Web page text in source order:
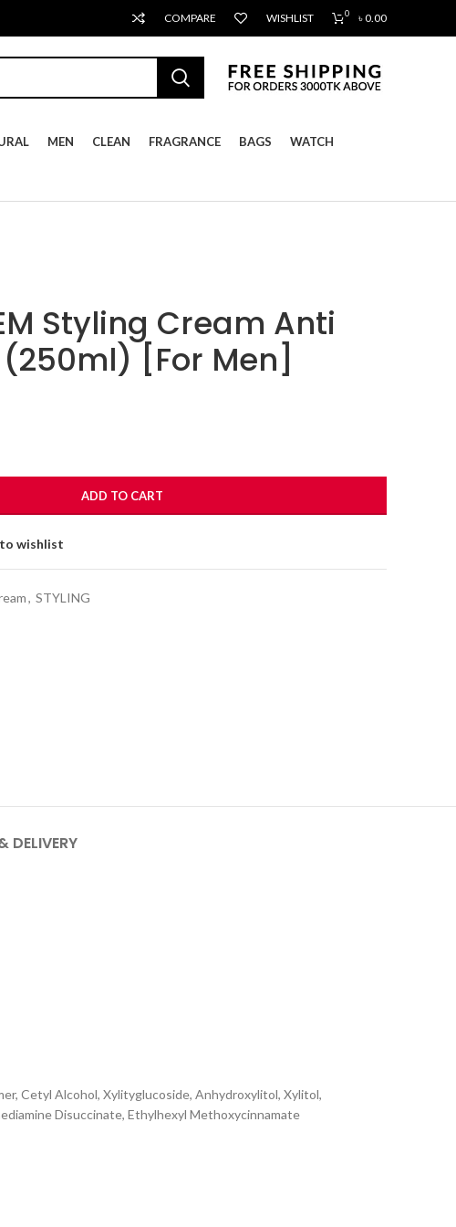
COMPARE WISHLIST 0 ৳0.00
MEN CLEAN FRAGRANCE BAGS WATCH
Styling Cream Anti
[For Men]
ADD TO CART
wishlist
, STYLING
DELIVERY
Cetyl Alcohol, Xylityglucoside, Anhydroxylitol, Xylitol,
Disuccinate, Ethylhexyl Methoxycinnamate